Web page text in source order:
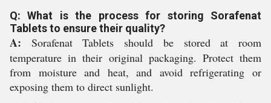
Q: What is the process for storing Sorafenat
Tablets to ensure their quality?
A: Sorafenat Tablets should be stored at room
temperature in their original packaging. Protect them
from moisture and heat, and avoid refrigerating or
exposing them to direct sunlight.